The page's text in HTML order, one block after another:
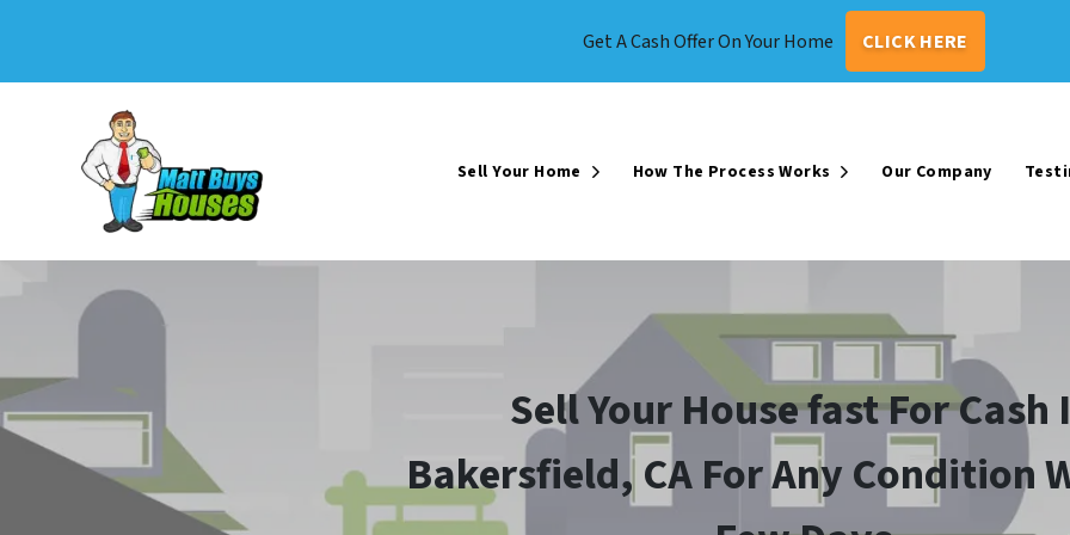
Get A Cash Offer On Your Home CLICK HERE
Sell Your Home Open Submenu
How The Process Works Open Submenu
Our Company
Sell Your House fast For Cash
Bakersfield, CA For Any Condition